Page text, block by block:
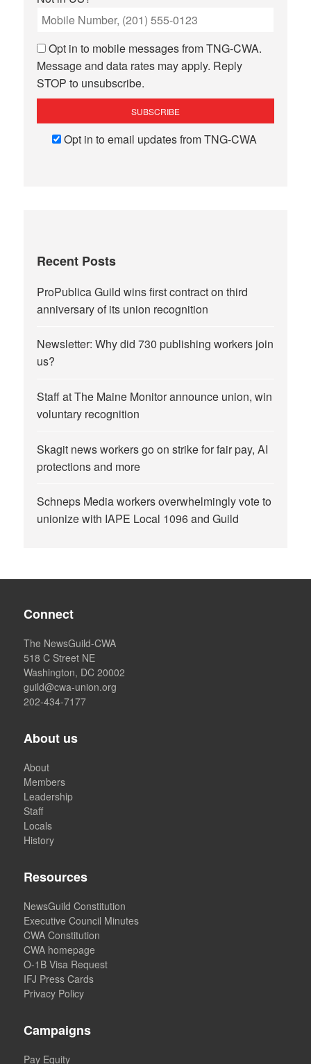
Opt in to mobile messages from TNG-CWA.
Message and data rates may apply. Reply
STOP to unsubscribe.
Opt in to email updates from TNG-CWA
Recent Posts
ProPublica Guild wins first contract on third
anniversary of its union recognition
Newsletter: Why did 730 publishing workers join
us?
Staff at The Maine Monitor announce union, win
voluntary recognition
Skagit news workers go on strike for fair pay, AI
protections and more
Schneps Media workers overwhelmingly vote to
unionize with IAPE Local 1096 and Guild
Connect
The NewsGuild-CWA
518 C Street NE
Washington, DC 20002
guild@cwa-union.org
202-434-7177
About us
About
Members
Leadership
Staff
Locals
History
Resources
NewsGuild Constitution
Executive Council Minutes
CWA Constitution
CWA homepage
O-1B Visa Request
IFJ Press Cards
Privacy Policy
Campaigns
Pay Equity